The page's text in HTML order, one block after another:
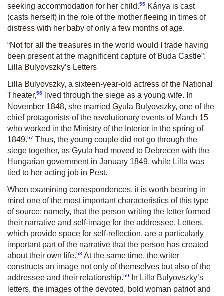
seeking accommodation for her child.55 Kánya is cast
(casts herself) in the role of the mother fleeing in times of
distress with her baby of only a few months of age.
“Not for all the treasures in the world would I trade having
been present at the magnificent capture of Buda Castle”:
Lilla Bulyovszky’s Letters
Lilla Bulyovszky, a sixteen-year-old actress of the National
Theater,56
lived through the siege as a young wife. In
November 1848, she married Gyula Bulyovszky, one of the
chief protagonists of the revolutionary events of March 15
who worked in the Ministry of the Interior in the spring of
1849.57 Thus, the young couple did not go through the
siege together, as Gyula had moved to Debrecen with the
Hungarian government in January 1849, while Lilla was
tied to her acting job in Pest.
When examining correspondences, it is worth bearing in
mind one of the most important characteristics of this type
of source; namely, that the person writing the letter formed
their narrative and self-image for the addressee. Letters,
which provide space for self-reflection, are a particularly
important part of the narrative that the person has created
about their own life.58 At the same time, the writer
constructs an image not only of themselves but also of the
addressee and their relationship.59
In Lilla Bulyovszky’s
letters, the images of the devoted, bold woman patriot and